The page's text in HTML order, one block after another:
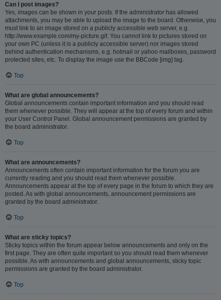
Can I post images?
Yes, images can be shown in your posts. If the administrator has allowed
attachments, you may be able to upload the image to the board. Otherwise, you
must link to an image stored on a publicly accessible web server, e.g.
http://www.example.com/my-picture.gif. You cannot link to pictures stored on
your own PC (unless it is a publicly accessible server) nor images stored
behind authentication mechanisms, e.g. hotmail or yahoo mailboxes, password
protected sites, etc. To display the image use the BBCode [img] tag.
Top
What are global announcements?
Global announcements contain important information and you should read
them whenever possible. They will appear at the top of every forum and within
your User Control Panel. Global announcement permissions are granted by
the board administrator.
Top
What are announcements?
Announcements often contain important information for the forum you are
currently reading and you should read them whenever possible.
Announcements appear at the top of every page in the forum to which they are
posted. As with global announcements, announcement permissions are
granted by the board administrator.
Top
What are sticky topics?
Sticky topics within the forum appear below announcements and only on the
first page. They are often quite important so you should read them whenever
possible. As with announcements and global announcements, sticky topic
permissions are granted by the board administrator.
Top